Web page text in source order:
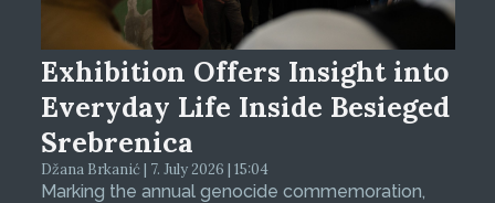
Exhibition Offers Insight into
Everyday Life Inside Besieged
Srebrenica
Džana Brkanić | 7. July 2026 | 15:04
Marking the annual genocide commemoration,